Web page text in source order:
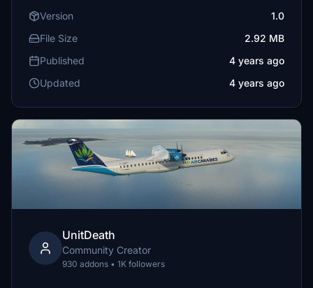
Version
1.0
File Size
2.92 MB
Published
4 years ago
Updated
4 years ago
UnitDeath
Community Creator
930 addons • 1K followers